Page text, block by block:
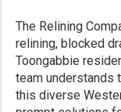
The Relining
relining, blocked
Toongabbie
team understands
this diverse